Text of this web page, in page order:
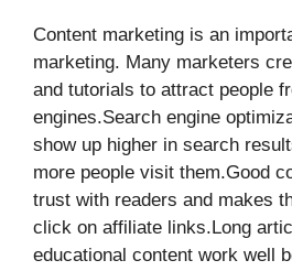
Content marketing is an
marketing. Many marketers
and tutorials to attract people
engines.Search engine
show up higher in search
more people visit them.Good
trust with readers and makes
click on affiliate links.Long
educational content work well